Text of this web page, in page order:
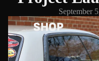
SHOP
September